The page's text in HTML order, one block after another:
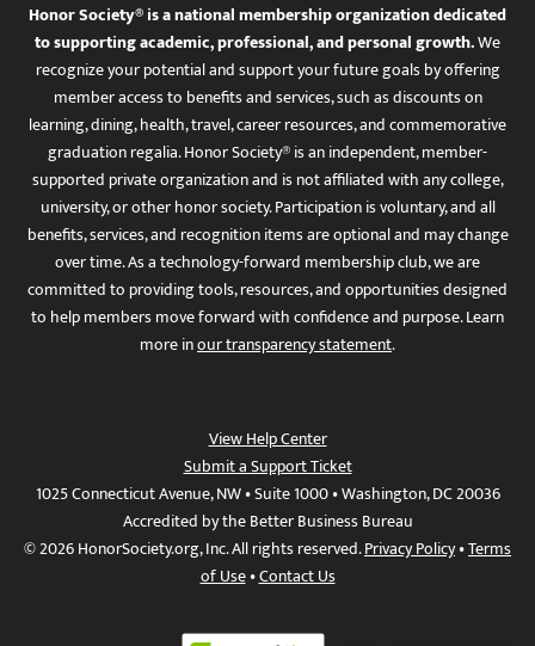
Honor Society® is a national membership organization dedicated
to supporting academic, professional, and personal growth.We
recognize your potential and support your future goals by offering
member access to benefits and services, such as discounts on
learning, dining, health, travel, career resources, and commemorative
graduation regalia. Honor Society® is an independent, member-
supported private organization and is not affiliated with any college,
university, or other honor society. Participation is voluntary, and all
benefits, services, and recognition items are optional and may change
over time. As a technology-forward membership club, we are
committed to providing tools, resources, and opportunities designed
to help members move forward with confidence and purpose. Learn
more inour transparency statement.
View Help Center
Submit a Support Ticket
1025 Connecticut Avenue, NW • Suite 1000 • Washington, DC 20036
Accredited by the Better Business Bureau
© 2026 HonorSociety.org, Inc. All rights reserved.Privacy Policy•Terms
of Use•Contact Us